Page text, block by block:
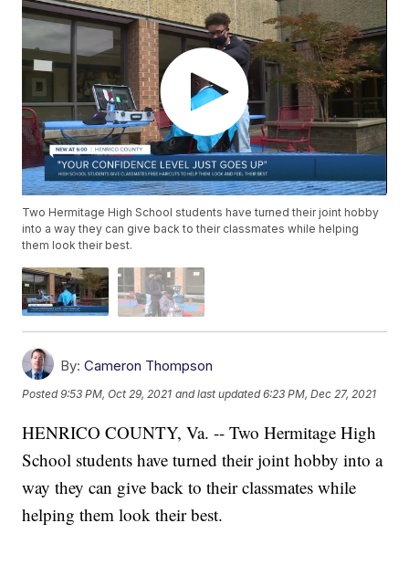
Two Hermitage High School students have turned their joint hobby
into a way they can give back to their classmates while helping
them look their best.
By: Cameron Thompson
Posted9:53 PM, Oct 29, 2021 and last updated 6:23 PM, Dec 27, 2021
HENRICO COUNTY, Va. -- Two Hermitage High
School students have turned their joint hobby into a
way they can give back to their classmates while
helping them look their best.